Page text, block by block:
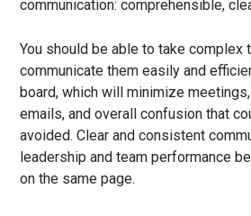
communication: comprehensible,
You should be able to take complex
communicate them easily and
board, which will minimize
emails, and overall confusion that
avoided. Clear and consistent
leadership and team performance
on the same page.